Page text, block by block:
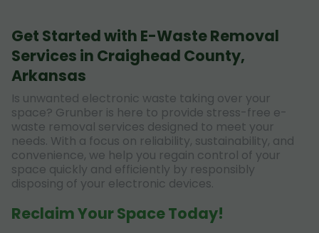
Get Started with E-Waste Removal
Services in Craighead County,
Arkansas
Is unwanted electronic waste taking over your
space? Grunber is here to provide stress-free e-
waste removal services designed to meet your
needs. With a focus on reliability, sustainability, and
convenience, we help you regain control of your
space quickly and efficiently by responsibly
disposing of your electronic devices.
Reclaim Your Space Today!